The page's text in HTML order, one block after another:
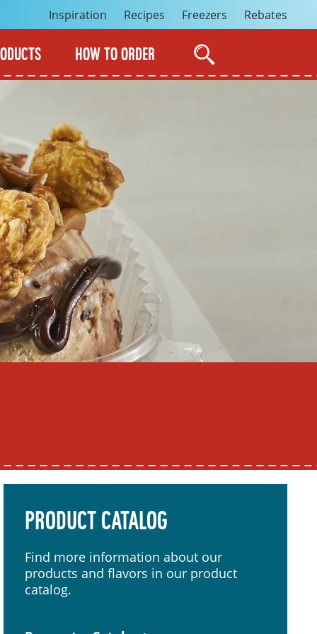
HOW TO ORDER
Inspiration Recipes Freezers Rebates
PRODUCT CATALOG
Find more information about our
products and flavors in our product
catalog.